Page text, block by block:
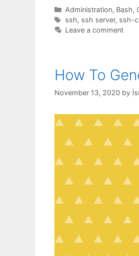
Categories
Administration, Bash,
Tags
ssh, ssh server, ssh-
Leave a comment
How To
November 13, 2020 by